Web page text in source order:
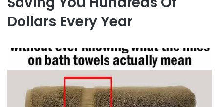
Dollars Every Year